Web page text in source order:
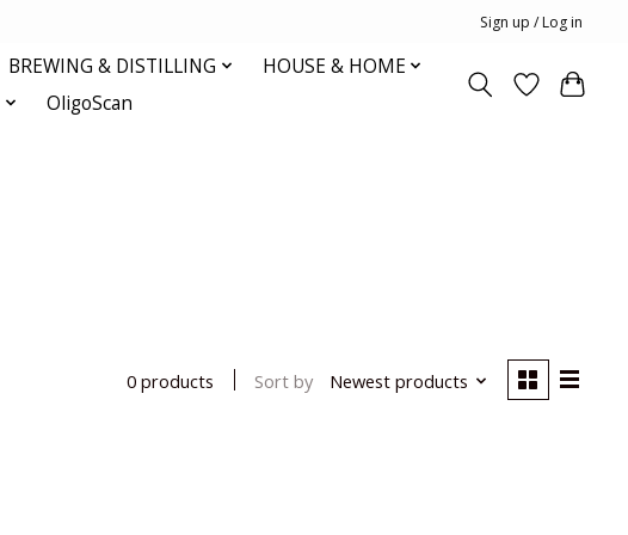
Sign up / Log in
BREWING & DISTILLING
HOUSE & HOME
OligoScan
0 products Sort by Newest products